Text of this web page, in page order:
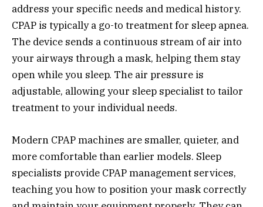
address your specific needs and medical history.
CPAP is typically a go-to treatment for sleep apnea.
The device sends a continuous stream of air into
your airways through a mask, helping them stay
open while you sleep. The air pressure is
adjustable, allowing your sleep specialist to tailor
treatment to your individual needs.
Modern CPAP machines are smaller, quieter, and
more comfortable than earlier models. Sleep
specialists provide CPAP management services,
teaching you how to position your mask correctly